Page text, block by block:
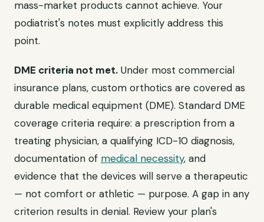
mass-market products cannot achieve. Your
podiatrist's notes must explicitly address this
point.
DME criteria not met. Under most commercial
insurance plans, custom orthotics are covered as
durable medical equipment (DME). Standard DME
coverage criteria require: a prescription from a
treating physician, a qualifying ICD-10 diagnosis,
documentation of medical necessity, and
evidence that the devices will serve a therapeutic
— not comfort or athletic — purpose. A gap in any
criterion results in denial. Review your plan's